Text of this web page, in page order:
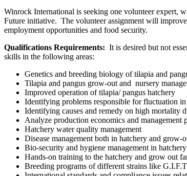
Winrock International is seeking one volunteer expert,
Future initiative. The volunteer assignment will
employment opportunities and food security.
Qualifications Requirements: It is desired but not
skills in the following areas:
Genetics and breeding biology of tilapia and
Tilapia and pangus grow-out and nursery
Improved operation of tilapia/ pangus hatchery
Identifying problems responsible for fluctuation
Identifying causes and remedy on high mortality
Analyze production economics and management
Hatchery water quality management
Disease management both in hatchery and grow-
Bio-security and hygiene management in
Hands-on training to the hatchery and grow out
Breeding programs of different strains like